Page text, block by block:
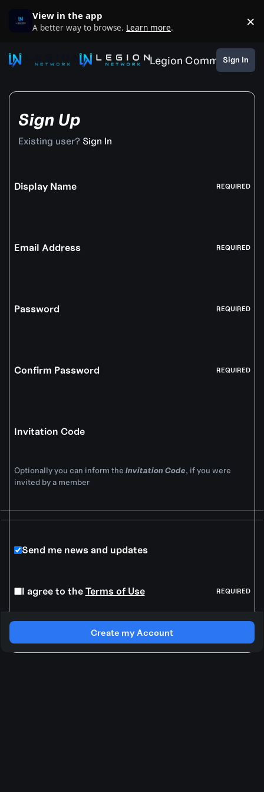
View in the app
A better way to browse. Learn more. ×
Legion Community
Sign In
Sign Up
Existing user? Sign In
Display Name REQUIRED
Email Address REQUIRED
Password REQUIRED
Confirm Password REQUIRED
Invitation Code
Optionally you can inform the Invitation Code, if you were
invited by a member
Send me news and updates
I agree to theTerms of Use REQUIRED
Create my Account